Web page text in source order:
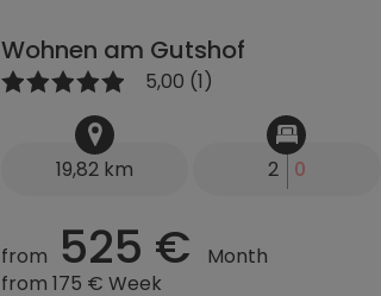
Wohnen am Gutshof
5,00 (1)
19,82 km 2 0
from 525 €
Month
from 175 € Week